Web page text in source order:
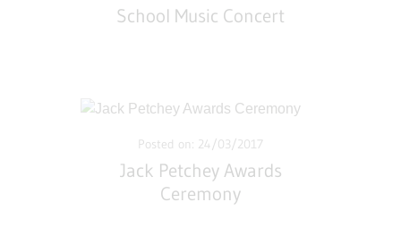
School Music Concert
Posted on: 24/03/2017
Jack Petchey Awards
Ceremony